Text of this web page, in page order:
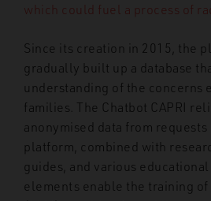
which could fuel a process of
Since its creation in 2015, the
gradually built up a database
understanding of the concerns
families. The Chatbot CAPRI
anonymised data from
platform, combined with
guides, and various
elements enable the training of